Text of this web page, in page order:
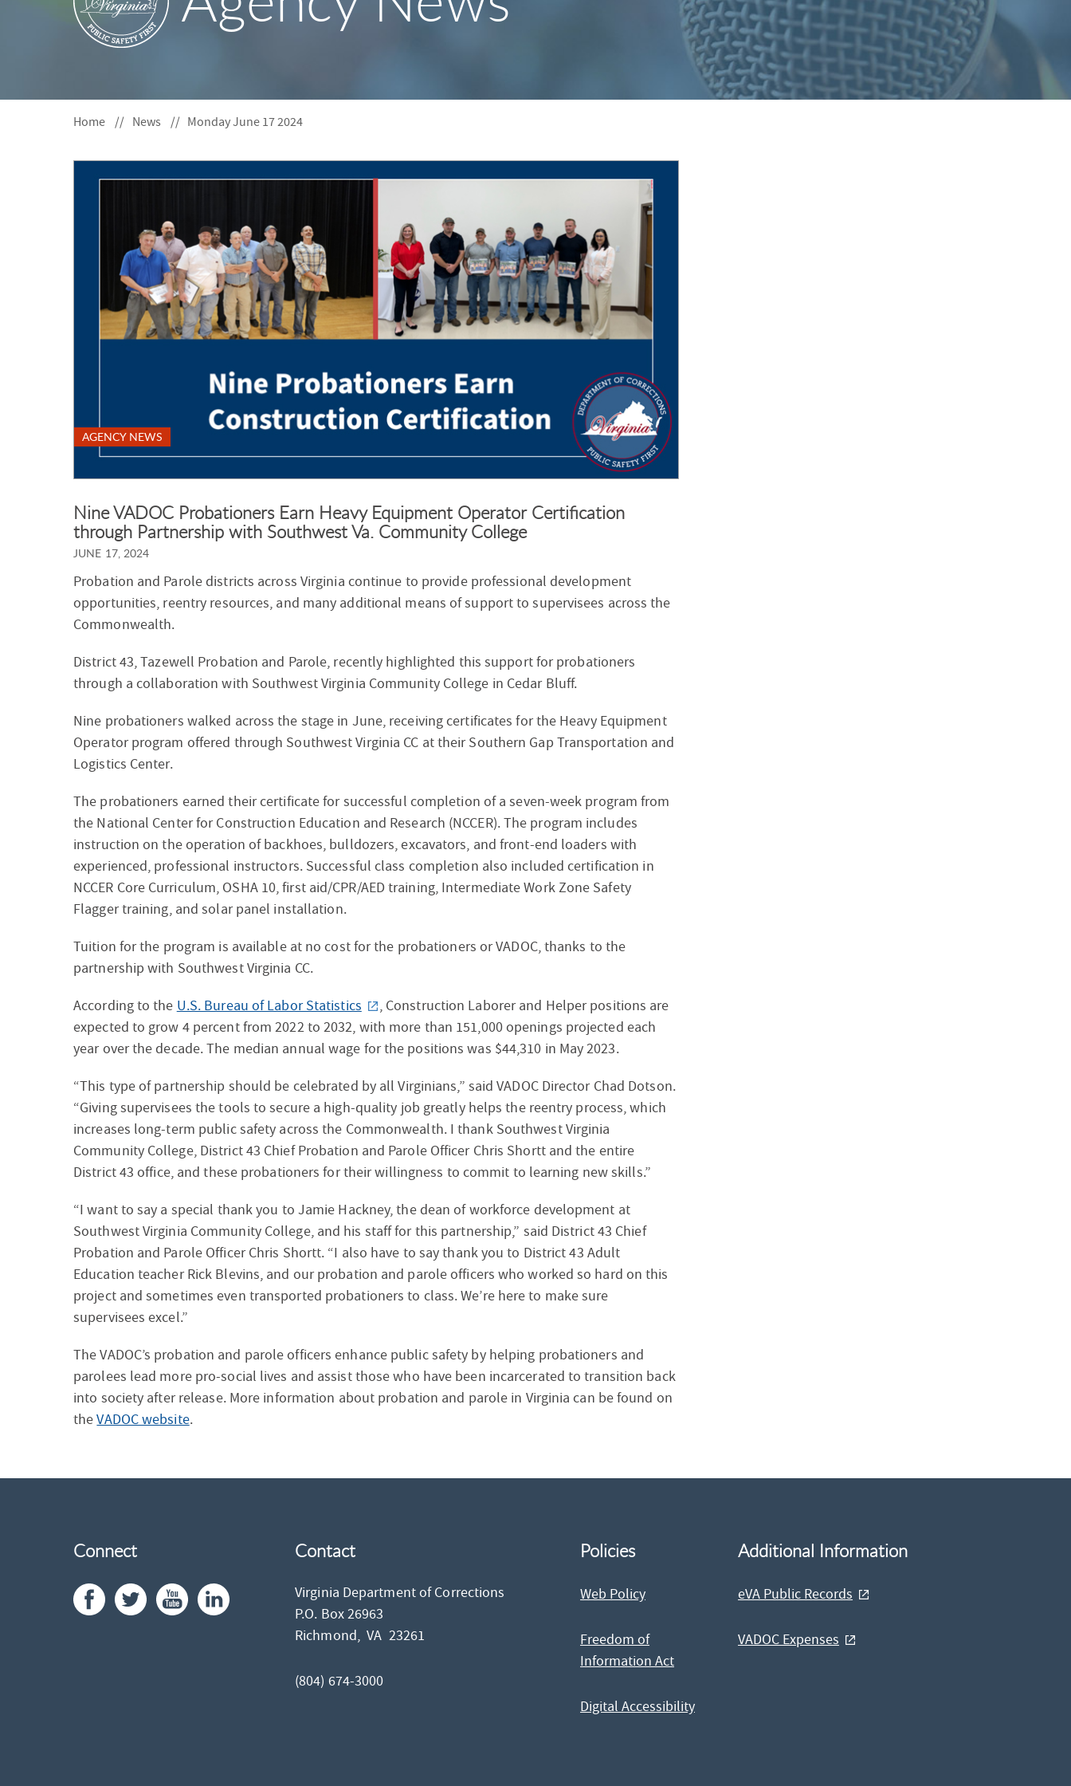
S
S
F
O
R
S
F
O
R
Home News Monday June 17 2024
AGENCY NEWS
Nine VADOC Probationers Earn Heavy Equipment Operator Certification
through Partnership with Southwest Va. Community College
JUNE 17, 2024
Probation and Parole districts across Virginia continue to provide professional development
opportunities, reentry resources, and many additional means of support to supervisees across the
Commonwealth.
District 43, Tazewell Probation and Parole, recently highlighted this support for probationers
through a collaboration with Southwest Virginia Community College in Cedar Bluff.
Nine probationers walked across the stage in June, receiving certificates for the Heavy Equipment
Operator program offered through Southwest Virginia CC at their Southern Gap Transportation and
Logistics Center.
The probationers earned their certificate for successful completion of a seven-week program from
the National Center for Construction Education and Research (NCCER). The program includes
instruction on the operation of backhoes, bulldozers, excavators, and front-end loaders with
experienced, professional instructors. Successful class completion also included certification in
NCCER Core Curriculum, OSHA 10, first aid/CPR/AED training, Intermediate Work Zone Safety
Flagger training, and solar panel installation.
Tuition for the program is available at no cost for the probationers or VADOC, thanks to the
partnership with Southwest Virginia CC.
According to the U.S. Bureau of Labor Statistics
, Construction Laborer and Helper positions are
expected to grow 4 percent from 2022 to 2032, with more than 151,000 openings projected each
year over the decade. The median annual wage for the positions was $44,310 in May 2023.
“This type of partnership should be celebrated by all Virginians,” said VADOC Director Chad Dotson.
“Giving supervisees the tools to secure a high-quality job greatly helps the reentry process, which
increases long-term public safety across the Commonwealth. I thank Southwest Virginia
Community College, District 43 Chief Probation and Parole Officer Chris Shortt and the entire
District 43 office, and these probationers for their willingness to commit to learning new skills.”
“I want to say a special thank you to Jamie Hackney, the dean of workforce development at
Southwest Virginia Community College, and his staff for this partnership,” said District 43 Chief
Probation and Parole Officer Chris Shortt. “I also have to say thank you to District 43 Adult
Education teacher Rick Blevins, and our probation and parole officers who worked so hard on this
project and sometimes even transported probationers to class. We’re here to make sure
supervisees excel.”
The VADOC’s probation and parole officers enhance public safety by helping probationers and
parolees lead more pro-social lives and assist those who have been incarcerated to transition back
into society after release.​ More information about probation and parole in Virginia can be found on
theVADOC website.
Connect Contact
Virginia Department of Corrections
P.O. Box 26963
Richmond,VA 23261
(804) 674-3000
Policies
Web Policy
Freedom of
Information Act
Digital Accessibility
Additional Information
eVA Public Records
VADOC Expenses